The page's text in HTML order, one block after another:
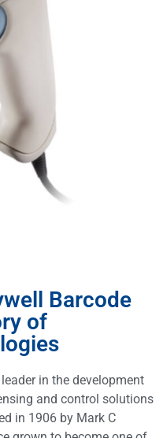
Barcode
of
in the development
and control solutions
in 1906 by Mark C